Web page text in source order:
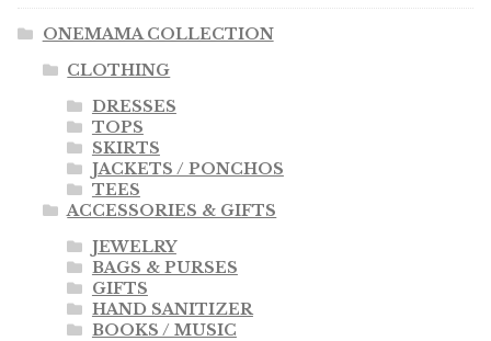
ONEMAMA COLLECTION
CLOTHING
DRESSES
TOPS
SKIRTS
JACKETS / PONCHOS
TEES
ACCESSORIES & GIFTS
JEWELRY
BAGS & PURSES
GIFTS
HAND SANITIZER
BOOKS / MUSIC